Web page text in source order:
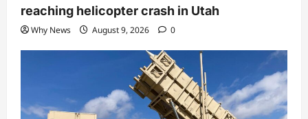
reaching helicopter crash in Utah
Why News August 9, 2026 0